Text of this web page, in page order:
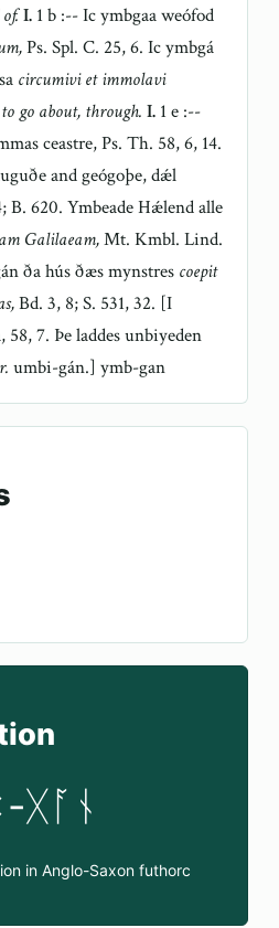
I. 1 b :-- Ic ymbgaa weófod
Ps. Spl. C. 25, 6. Ic ymbgá
circumivi et immolavi
to go about, through. I. 1 e :--
ceastre, Ps. Th. 58, 6, 14.
and geógoþe, dǽl
B. 620. Ymbeade Hǽlend alle
Galilaeam,Mt. Kmbl. Lind.
ða hús ðæs mynstres coepit
Bd. 3, 8; S. 531, 32. [I
58, 7. Þe laddes unbiyeden
umbi-gán.] ymb-gan
ᚷᚪᚾ
in Anglo-Saxon futhorc